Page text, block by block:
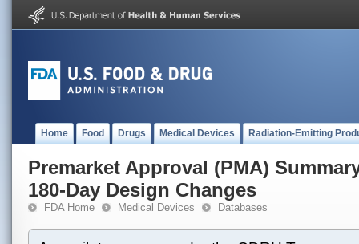
Home Food Drugs Medical Devices Radiation-Emitting
Premarket Approval (PMA)
180-Day Design Changes
FDA Home Medical Devices Databases